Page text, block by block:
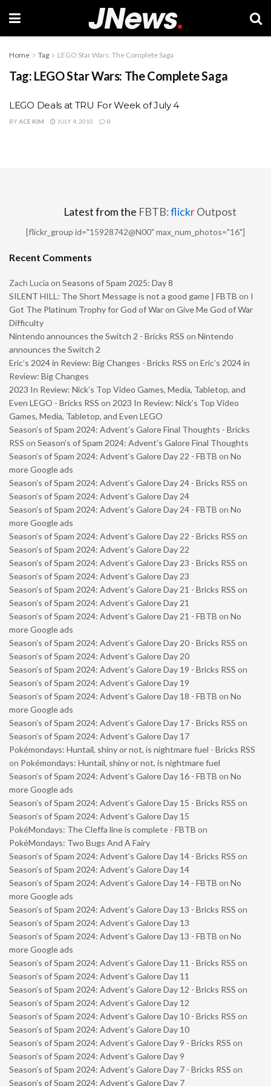
Home Tag LEGO Star Wars: The Complete Saga
Tag: LEGO Star Wars: The Complete Saga
LEGO Deals at TRU For Week of July 4
BYACE KIM JULY 4, 2010 0
Latest from the FBTB:flickrOutpost
[flickr_group id="15928742@N00" max_num_photos="16"]
Recent Comments
Zach Lucia on Seasons of Spam 2025: Day 8
SILENT HILL: The Short Message is not a good game | FBTB on I
Got The Platinum Trophy for God of War on Give Me God of War
Difficulty
Nintendo announces the Switch 2 - Bricks RSS on Nintendo
announces the Switch 2
Eric’s 2024 in Review: Big Changes - Bricks RSS on Eric’s 2024 in
Review: Big Changes
2023 In Review: Nick’s Top Video Games, Media, Tabletop, and
Even LEGO - Bricks RSS on 2023 In Review: Nick’s Top Video
Games, Media, Tabletop, and Even LEGO
Season’s of Spam 2024: Advent’s Galore Final Thoughts - Bricks
RSS on Season’s of Spam 2024: Advent’s Galore Final Thoughts
Season’s of Spam 2024: Advent’s Galore Day 22 - FBTB on No
more Google ads
Season’s of Spam 2024: Advent’s Galore Day 24 - Bricks RSS on
Season’s of Spam 2024: Advent’s Galore Day 24
Season’s of Spam 2024: Advent’s Galore Day 24 - FBTB on No
more Google ads
Season’s of Spam 2024: Advent’s Galore Day 22 - Bricks RSS on
Season’s of Spam 2024: Advent’s Galore Day 22
Season’s of Spam 2024: Advent’s Galore Day 23 - Bricks RSS on
Season’s of Spam 2024: Advent’s Galore Day 23
Season’s of Spam 2024: Advent’s Galore Day 21 - Bricks RSS on
Season’s of Spam 2024: Advent’s Galore Day 21
Season’s of Spam 2024: Advent’s Galore Day 21 - FBTB on No
more Google ads
Season’s of Spam 2024: Advent’s Galore Day 20 - Bricks RSS on
Season’s of Spam 2024: Advent’s Galore Day 20
Season’s of Spam 2024: Advent’s Galore Day 19 - Bricks RSS on
Season’s of Spam 2024: Advent’s Galore Day 19
Season’s of Spam 2024: Advent’s Galore Day 18 - FBTB on No
more Google ads
Season’s of Spam 2024: Advent’s Galore Day 17 - Bricks RSS on
Season’s of Spam 2024: Advent’s Galore Day 17
Pokémondays: Huntail, shiny or not, is nightmare fuel - Bricks RSS
on Pokémondays: Huntail, shiny or not, is nightmare fuel
Season’s of Spam 2024: Advent’s Galore Day 16 - FBTB on No
more Google ads
Season’s of Spam 2024: Advent’s Galore Day 15 - Bricks RSS on
Season’s of Spam 2024: Advent’s Galore Day 15
PokéMondays: The Cleffa line is complete - FBTB on
PokéMondays: Two Bugs And A Fairy
Season’s of Spam 2024: Advent’s Galore Day 14 - Bricks RSS on
Season’s of Spam 2024: Advent’s Galore Day 14
Season’s of Spam 2024: Advent’s Galore Day 14 - FBTB on No
more Google ads
Season’s of Spam 2024: Advent’s Galore Day 13 - Bricks RSS on
Season’s of Spam 2024: Advent’s Galore Day 13
Season’s of Spam 2024: Advent’s Galore Day 13 - FBTB on No
more Google ads
Season’s of Spam 2024: Advent’s Galore Day 11 - Bricks RSS on
Season’s of Spam 2024: Advent’s Galore Day 11
Season’s of Spam 2024: Advent’s Galore Day 12 - Bricks RSS on
Season’s of Spam 2024: Advent’s Galore Day 12
Season’s of Spam 2024: Advent’s Galore Day 10 - Bricks RSS on
Season’s of Spam 2024: Advent’s Galore Day 10
Season’s of Spam 2024: Advent’s Galore Day 9 - Bricks RSS on
Season’s of Spam 2024: Advent’s Galore Day 9
Season’s of Spam 2024: Advent’s Galore Day 7 - Bricks RSS on
Season’s of Spam 2024: Advent’s Galore Day 7